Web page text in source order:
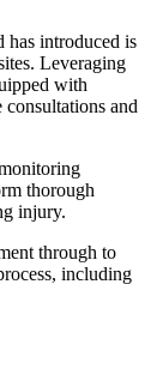
has introduced is
Leveraging
with
consultations and
thorough
injury.
through to
including